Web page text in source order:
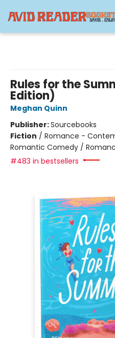
Rules for the
Edition)
Meghan Quinn
Publisher:Sourcebooks
Fiction / Romance -
Romantic Comedy /
#483 in bestsellers